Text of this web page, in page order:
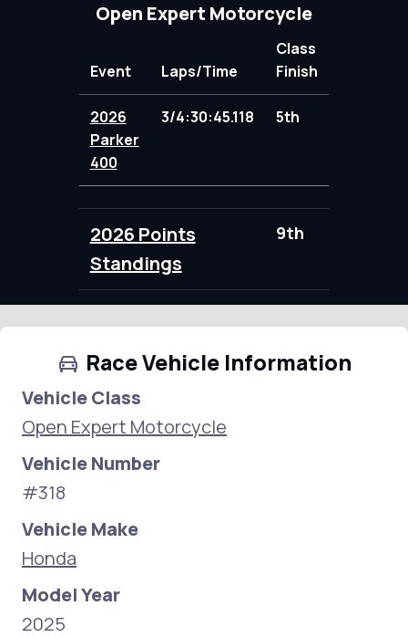
Open Expert Motorcycle
Event Laps/Time
Class
Finish
2026
Parker
400
3/4:30:45.118 5th
2026 Points
Standings
9th
Race Vehicle Information
Vehicle Class
Open Expert Motorcycle
Vehicle Number
#318
Vehicle Make
Honda
Model Year
2025